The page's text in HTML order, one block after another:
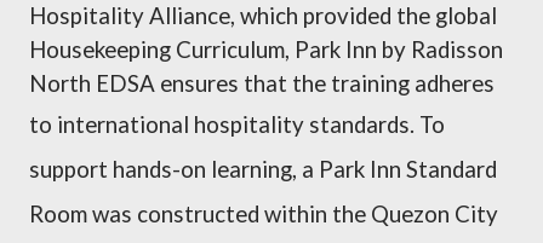
Hospitality Alliance, which provided the global
Housekeeping Curriculum, Park Inn by Radisson
North EDSA ensures that the training adheres
to international hospitality standards. To
support hands-on learning, a Park Inn Standard
Room was constructed within the Quezon City